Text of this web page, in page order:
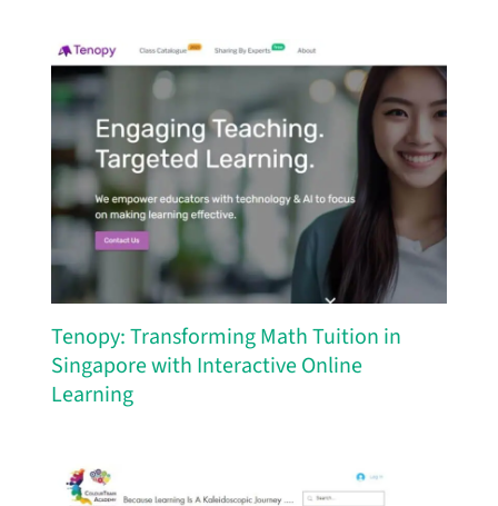
Tenopy: Transforming Math Tuition in
Singapore with Interactive Online
Learning